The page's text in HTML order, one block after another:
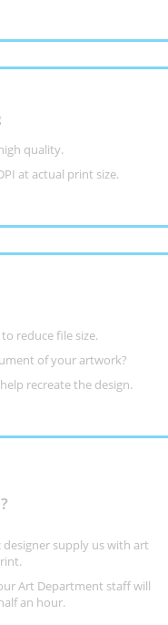
quality.
at actual print size.
to reduce file size.
of your artwork?
recreate the design.
supply us with art
Art Department staff will
an hour.